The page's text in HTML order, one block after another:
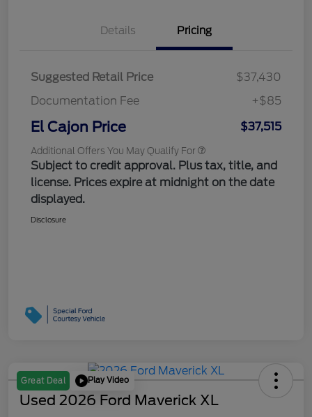
Details Pricing
Suggested Retail Price
$37,430
Documentation Fee
+$85
El Cajon Price $37,515
Additional Offers You May Qualify For
Subject to credit approval. Plus tax, title, and
license. Prices expire at midnight on the date
displayed.
Disclosure
Great Deal Play Video
Used 2026 Ford Maverick XL